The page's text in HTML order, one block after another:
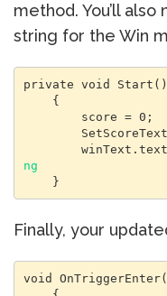
method. You’ll
string for the Win
private void Start()
ng
    }
Finally, your
void